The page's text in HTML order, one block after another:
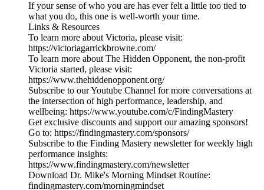
If your sense of who you are has ever felt a little too tied to
what you do, this one is well-worth your time.
Links & Resources
To learn more about Victoria, please visit:
https://victoriagarrickbrowne.com/
To learn more about The Hidden Opponent, the non-profit
Victoria started, please visit:
https://www.thehiddenopponent.org/
Subscribe to our Youtube Channel for more conversations at
the intersection of high performance, leadership, and
wellbeing: https://www.youtube.com/c/FindingMastery
Get exclusive discounts and support our amazing sponsors!
Go to: https://findingmastery.com/sponsors/
Subscribe to the Finding Mastery newsletter for weekly high
performance insights:
https://www.findingmastery.com/newsletter
Download Dr. Mike's Morning Mindset Routine:
findingmastery.com/morningmindset